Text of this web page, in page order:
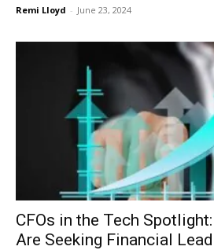
Remi Lloyd - June 23, 2024
CFOs in the Tech
Are Seeking Financial